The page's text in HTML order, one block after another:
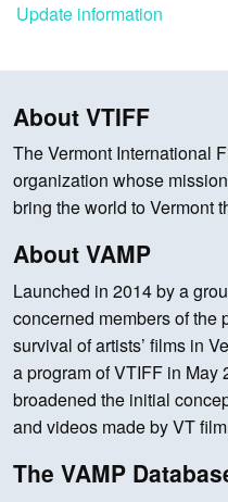
Update information
About VTIFF
The Vermont International
organization whose
bring the world to Vermont
About VAMP
Launched in 2014 by a
concerned members of the
survival of artists’ films in
a program of VTIFF in May
broadened the initial
and videos made by VT
The VAMP